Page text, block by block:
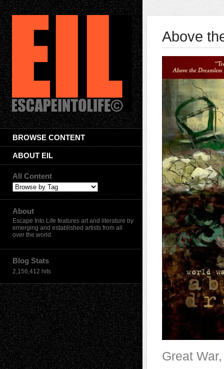
BROWSE CONTENT
ABOUT EIL
All Content
About
Escape Into Life features art and literature by
emerging and established artists from all
over the world.
Blog Stats
2,156,412 hits
Above
Great